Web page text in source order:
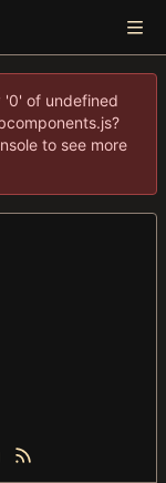
'0' of undefined
to see more